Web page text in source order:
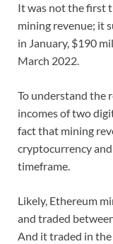
It was not the first
mining revenue; it
in January, $190
March 2022.
To understand the
incomes of two
fact that mining
cryptocurrency
timeframe.
Likely, Ethereum
and traded
And it traded in